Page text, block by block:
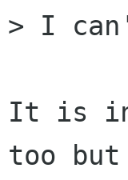
> I
It is in.
too